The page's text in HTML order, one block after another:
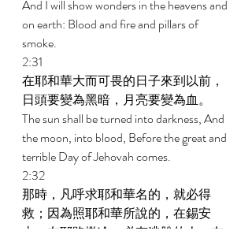
And I will show wonders in the heavens and
on earth: Blood and fire and pillars of
smoke.
2:31
在耶和華大而可畏的日子來到以前，
日頭要變為黑暗，月亮要變為血。
The sun shall be turned into darkness, And
the moon, into blood, Before the great and
terrible Day of Jehovah comes.
2:32
那時，凡呼求耶和華名的，就必得
救；因為照耶和華所說的，在錫安
山、在耶路撒冷，必有逃脫的人，在